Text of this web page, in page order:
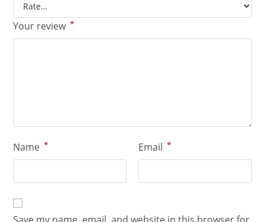
Your review *
Name * Email *